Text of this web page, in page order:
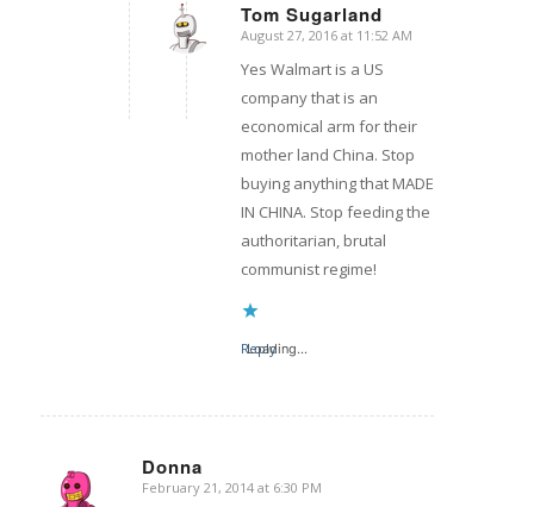
Tom Sugarland
says:
August 27, 2016 at 11:52 AM
Yes Walmart is a US
company that is an
economical arm for their
mother land China. Stop
buying anything that MADE
IN CHINA. Stop feeding the
authoritarian, brutal
communist regime!
Loading...
Reply
Donna
says:
February 21, 2014 at 6:30 PM